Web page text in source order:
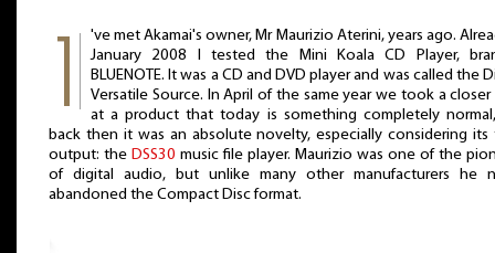
've met Akamai's owner, Mr Maurizio Aterini, years ago.
January 2008 I tested the Mini Koala CD Player,
BLUENOTE. It was a CD and DVD player and was called the
Versatile Source. In April of the same year we took a
at a product that today is something completely
back then it was an absolute novelty, especially considering its
output: the DSS30 music file player. Maurizio was one of the
of digital audio, but unlike many other manufacturers he
abandoned the Compact Disc format.